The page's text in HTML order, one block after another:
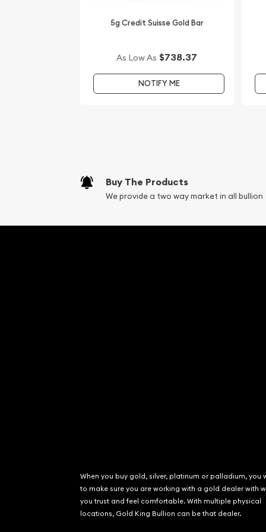
5g Credit Suisse Gold Bar
As Low As $738.37
NOTIFY ME
Buy The Products
We provide a two way market in all bullion
When you buy gold, silver, platinum or palladium, you
to make sure you are working with a gold dealer with
you trust and feel comfortable. With multiple physical
locations, Gold King Bullion can be that dealer.